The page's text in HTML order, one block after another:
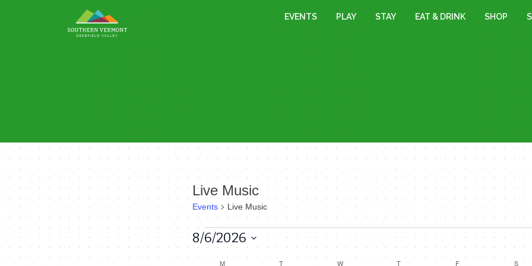
to
EVENTS PLAY STAY EAT & DRINK SHOP
Live Music
Events Live Music
Events
8/6/2026
M T WWEDNESDAY T F S